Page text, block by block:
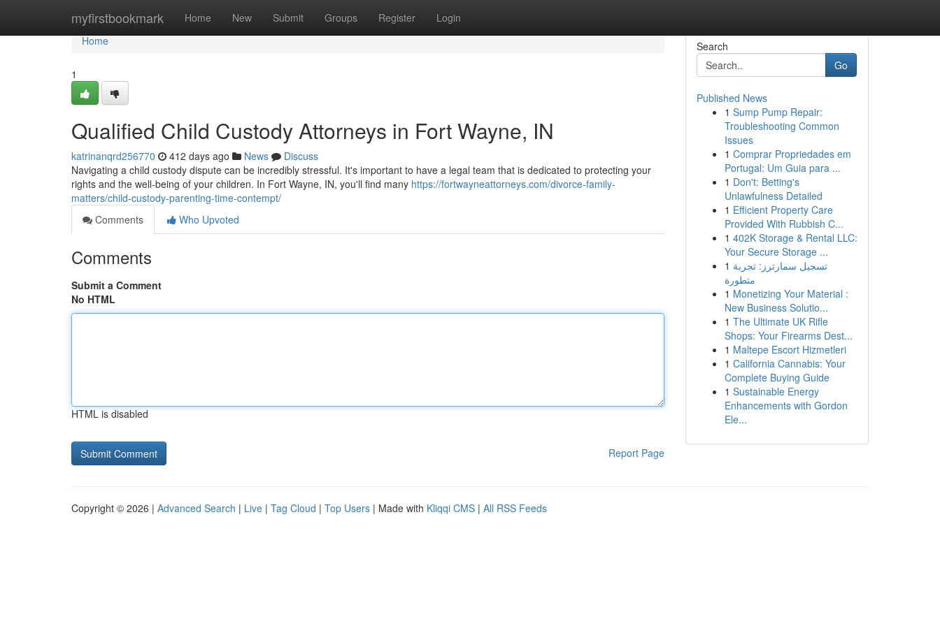
myfirstbookmark Home New Submit Groups Register Login
Home
Home
1
Qualified Child Custody Attorneys in Fort Wayne, IN
katrinanqrd256770 412 days ago News
Discuss
Navigating a child custody dispute can be incredibly stressful. It's important to have a legal team that is dedicated to protecting your
rights and the well-being of your children. In Fort Wayne, IN, you'll find many https://fortwayneattorneys.com/divorce-family-
matters/child-custody-parenting-time-contempt/
Comments
Who Upvoted
Comments
Submit a Comment
No HTML
HTML is disabled
Report Page
Search
Go
Published News
1 Sump Pump Repair:
Troubleshooting Common
Issues
1 Comprar Propriedades em
Portugal: Um Guia para ...
1 Don't: Betting's
Unlawfulness Detailed
1 Efficient Property Care
Provided With Rubbish C...
1 402K Storage & Rental LLC:
Your Secure Storage ...
1 تسجيل سمارترز: تجربة
متطورة
1 Monetizing Your Material :
New Business Solutio...
1 The Ultimate UK Rifle
Shops: Your Firearms Dest...
1 Maltepe Escort Hizmetleri
1 California Cannabis: Your
Complete Buying Guide
1 Sustainable Energy
Enhancements with Gordon
Ele...
Copyright © 2026 | Advanced Search | Live | Tag Cloud | Top Users | Made with Kliqqi CMS | All RSS Feeds